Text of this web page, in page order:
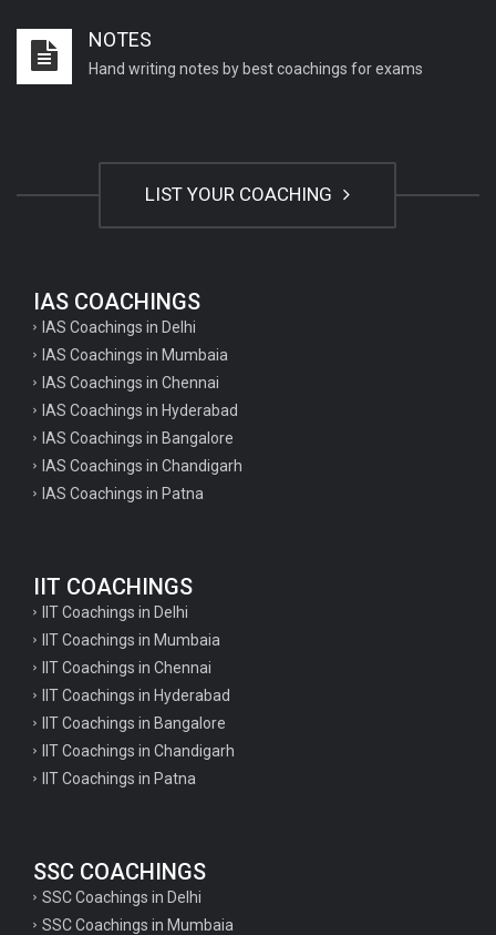
Important English Literature questions for NET
UP Tgt Art Questions
Art Questions for Super TET
UP PGT Art Questions
UP TGT Art Questions
GK Questions for SSC Exam
UP Police Constable GK Questions
English Literature Questions For TGT
English Literature Questions For PGT
English Literature Questions For PGT
English Literature Questions For TGT
Hindi grammar questions for TET
Psychology important questions for all TET
NOTES
Hand writing notes by best coachings for exams
LIST YOUR COACHING
IAS COACHINGS
IAS Coachings in Delhi
IAS Coachings in Mumbaia
IAS Coachings in Chennai
IAS Coachings in Hyderabad
IAS Coachings in Bangalore
IAS Coachings in Chandigarh
IAS Coachings in Patna
IIT COACHINGS
IIT Coachings in Delhi
IIT Coachings in Mumbaia
IIT Coachings in Chennai
IIT Coachings in Hyderabad
IIT Coachings in Bangalore
IIT Coachings in Chandigarh
IIT Coachings in Patna
SSC COACHINGS
SSC Coachings in Delhi
SSC Coachings in Mumbaia